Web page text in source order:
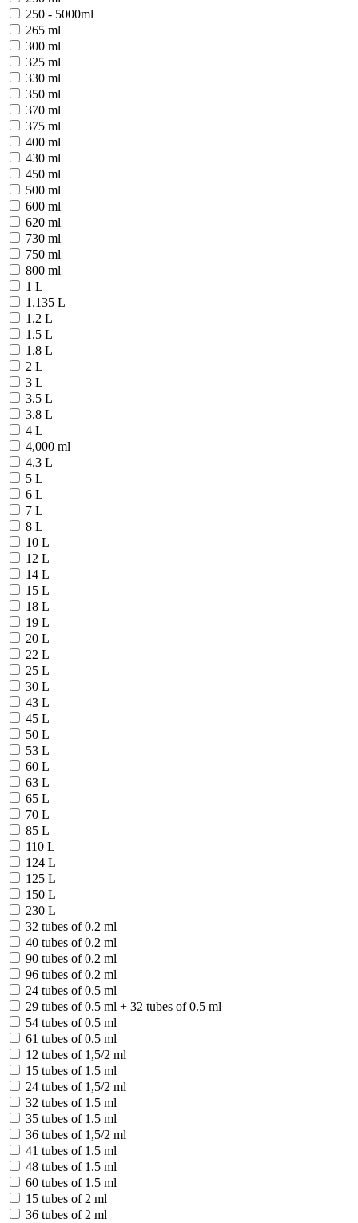
250 - 5000ml
265 ml
300 ml
325 ml
330 ml
350 ml
370 ml
375 ml
400 ml
430 ml
450 ml
500 ml
600 ml
620 ml
730 ml
750 ml
800 ml
1 L
1.135 L
1.2 L
1.5 L
1.8 L
2 L
3 L
3.5 L
3.8 L
4 L
4,000 ml
4.3 L
5 L
6 L
7 L
8 L
10 L
12 L
14 L
15 L
18 L
19 L
20 L
22 L
25 L
30 L
43 L
45 L
50 L
53 L
60 L
63 L
65 L
70 L
85 L
110 L
124 L
125 L
150 L
230 L
32 tubes of 0.2 ml
40 tubes of 0.2 ml
90 tubes of 0.2 ml
96 tubes of 0.2 ml
24 tubes of 0.5 ml
29 tubes of 0.5 ml + 32 tubes of 0.5 ml
54 tubes of 0.5 ml
61 tubes of 0.5 ml
12 tubes of 1,5/2 ml
15 tubes of 1.5 ml
24 tubes of 1,5/2 ml
32 tubes of 1.5 ml
35 tubes of 1.5 ml
36 tubes of 1,5/2 ml
41 tubes of 1.5 ml
48 tubes of 1.5 ml
60 tubes of 1.5 ml
15 tubes of 2 ml
36 tubes of 2 ml